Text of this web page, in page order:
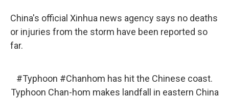
China's official Xinhua news agency says no deaths
or injuries from the storm have been reported so
far.
#Typhoon #Chanhom has hit the Chinese coast.
Typhoon Chan-hom makes landfall in eastern China